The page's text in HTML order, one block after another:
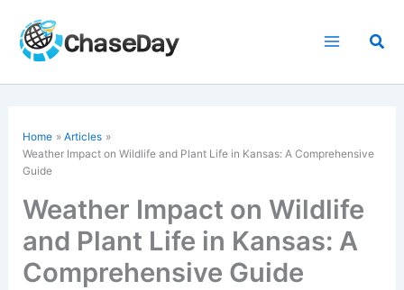
content
Home
Articles
Weather Impact on Wildlife and Plant Life in Kansas: A Comprehensive
Guide
Weather Impact on Wildlife
and Plant Life in Kansas: A
Comprehensive Guide